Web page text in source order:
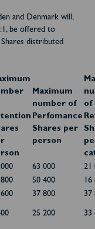
and Denmark will,
be offered to
distributed
Maximum
number of
Perfomance
Shares per
person
of
63 000
21
50 400
16
37 800
37
25 200 33